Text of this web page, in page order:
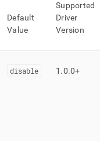
Default
Value
Supported
Driver
Version
disable 1 .0.0+